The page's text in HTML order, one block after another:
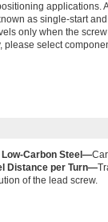
applications.
as single-start
only when the
please select
Low-Carbon Steel—
Distance per Turn—
of the lead screw.